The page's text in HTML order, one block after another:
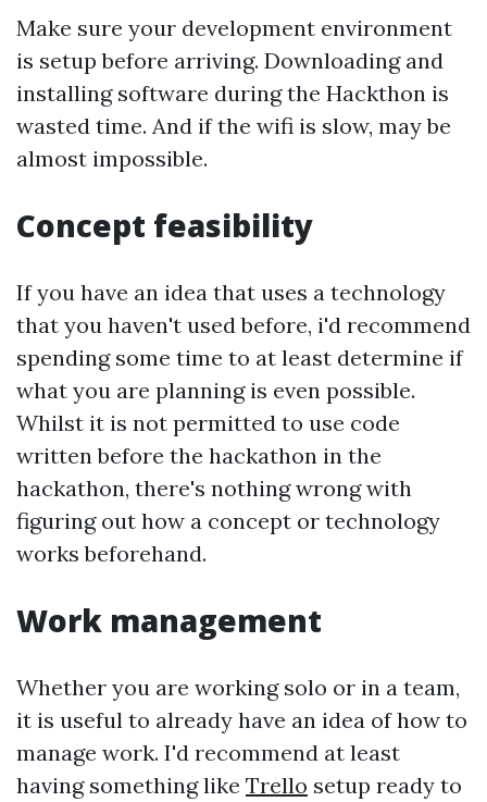
Make sure your development environment
is setup before arriving. Downloading and
installing software during the Hackthon is
wasted time. And if the wifi is slow, may be
almost impossible.
Concept feasibility
If you have an idea that uses a technology
that you haven't used before, i'd recommend
spending some time to at least determine if
what you are planning is even possible.
Whilst it is not permitted to use code
written before the hackathon in the
hackathon, there's nothing wrong with
figuring out how a concept or technology
works beforehand.
Work management
Whether you are working solo or in a team,
it is useful to already have an idea of how to
manage work. I'd recommend at least
having something like Trello setup ready to